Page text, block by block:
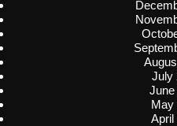
July
June
May
April